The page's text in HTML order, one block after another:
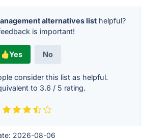
alternatives list helpful?
is important!
Yes No
consider this list as helpful.
to 3.6 / 5 rating.
2026-08-06